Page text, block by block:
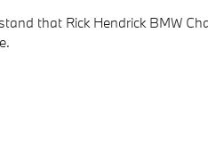
that Rick Hendrick BMW